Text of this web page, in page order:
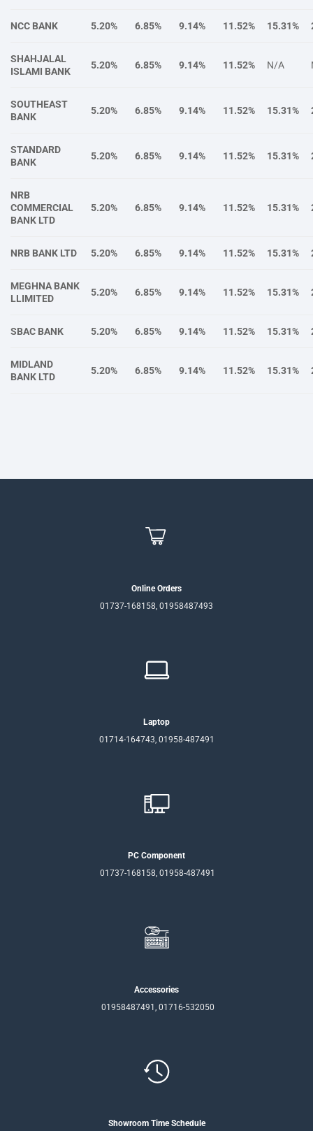
NCC BANK 5.20% 6.85% 9.14% 11.52% 15.31%
SHAHJALAL
ISLAMI BANK
5.20% 6.85% 9.14% 11.52% N/A
SOUTHEAST
BANK
5.20% 6.85% 9.14% 11.52% 15.31%
STANDARD
BANK
5.20% 6.85% 9.14% 11.52% 15.31%
NRB
COMMERCIAL
BANK LTD
5.20% 6.85% 9.14% 11.52% 15.31%
NRB BANK LTD 5.20% 6.85% 9.14% 11.52% 15.31%
MEGHNA BANK
LLIMITED
5.20% 6.85% 9.14% 11.52% 15.31%
SBAC BANK 5.20% 6.85% 9.14% 11.52% 15.31%
MIDLAND
BANK LTD
5.20% 6.85% 9.14% 11.52% 15.31%
Online Orders
01737-168158, 01958487493
Laptop
01714-164743, 01958-487491
PC Component
01737-168158, 01958-487491
Accessories
01958487491, 01716-532050
Showroom Time Schedule